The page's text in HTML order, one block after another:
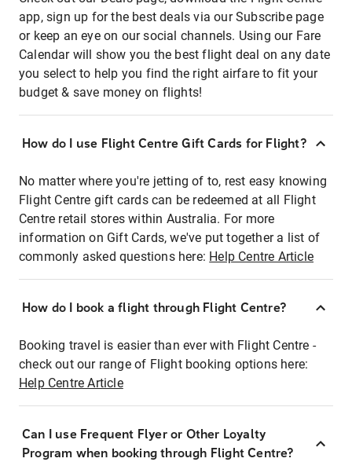
app, sign up for the best deals via our Subscribe page
or keep an eye on our social channels. Using our Fare
Calendar will show you the best flight deal on any date
you select to help you find the right airfare to fit your
budget & save money on flights!
How do I use Flight Centre Gift Cards for Flight?
No matter where you're jetting of to, rest easy knowing
Flight Centre gift cards can be redeemed at all Flight
Centre retail stores within Australia. For more
information on Gift Cards, we've put together a list of
commonly asked questions here: Help Centre Article
How do I book a flight through Flight Centre?
Booking travel is easier than ever with Flight Centre -
check out our range of Flight booking options here:
Help Centre Article
Can I use Frequent Flyer or Other Loyalty
Program when booking through Flight Centre?